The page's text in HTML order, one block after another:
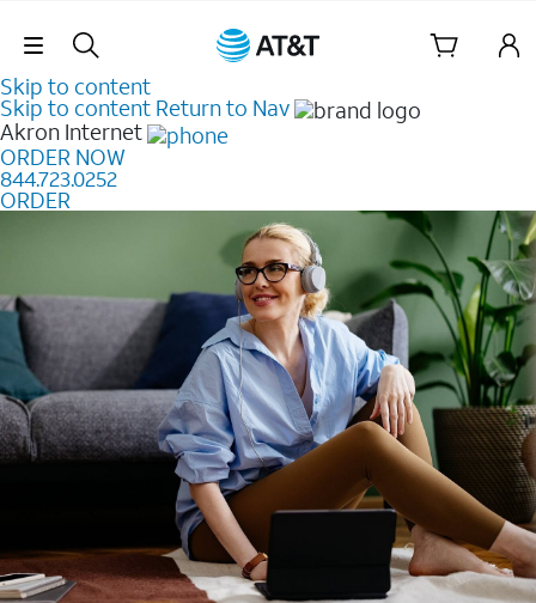
Skip Navigation
Skip to content
Skip to content Return to Nav
Akron Internet
ORDER NOW
844.723.0252
ORDER